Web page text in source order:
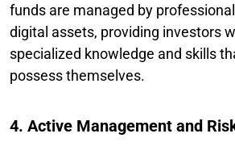
funds are managed by
digital assets, providing investors
specialized knowledge and skills
possess themselves.
4. Active Management and